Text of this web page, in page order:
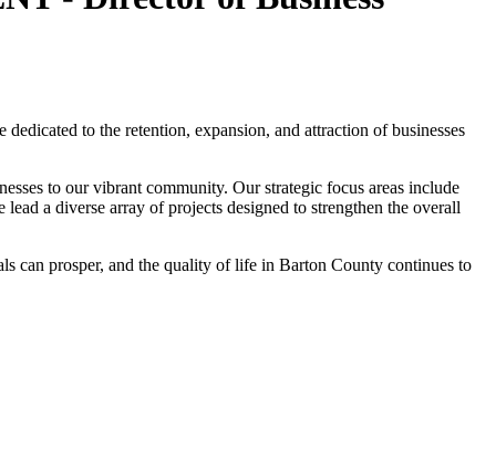
to the retention, expansion, and attraction of businesses
to our vibrant community. Our strategic focus areas include
a diverse array of projects designed to strengthen the overall
can prosper, and the quality of life in Barton County continues to